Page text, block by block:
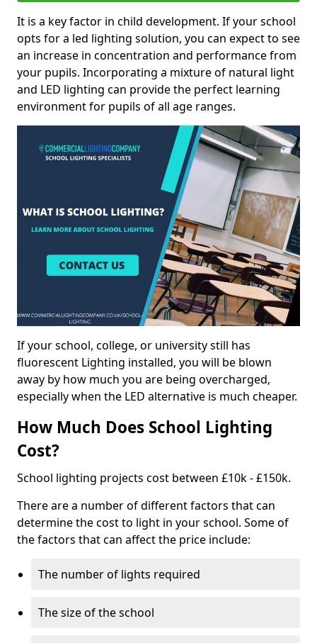
It is a key factor in child development. If your school
opts for a led lighting solution, you can expect to see
an increase in concentration and performance from
your pupils. Incorporating a mixture of natural light
and LED lighting can provide the perfect learning
environment for pupils of all age ranges.
If your school, college, or university still has
fluorescent Lighting installed, you will be blown
away by how much you are being overcharged,
especially when the LED alternative is much cheaper.
How Much Does School Lighting
Cost?
School lighting projects cost between £10k - £150k.
There are a number of different factors that can
determine the cost to light in your school. Some of
the factors that can affect the price include:
The number of lights required
The size of the school